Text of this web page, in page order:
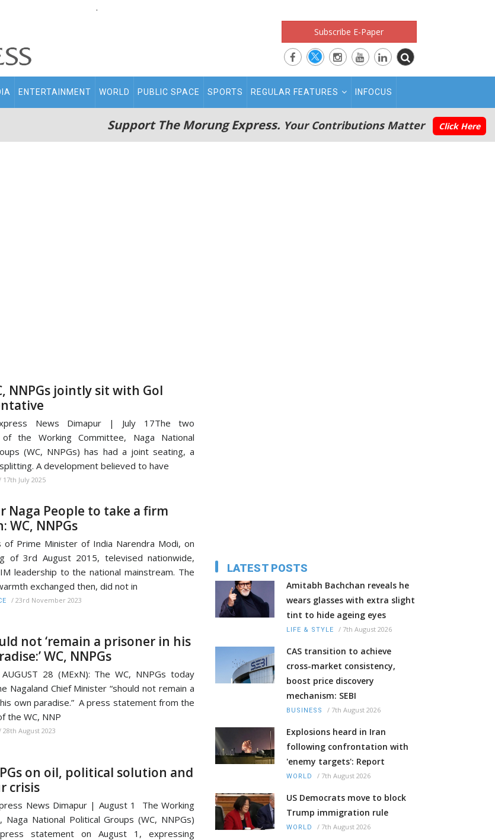
.
Subscribe E-Paper
ENTERTAINMENT WORLD PUBLIC SPACE SPORTS REGULAR FEATURES INFOCUS
Support The Morung Express. Your Contributions Matter Click Here
NNPGs jointly sit with GoI
News Dimapur | July 17The two
the Working Committee, Naga National
(WC, NNPGs) has had a joint seating, a
A development believed to have
17th July 2025
Naga People to take a firm
WC, NNPGs
of Prime Minister of India Narendra Modi, on
of 3rd August 2015, televised nationwide,
leadership to the national mainstream. The
exchanged then, did not in
/ 23rd November 2023
not ‘remain a prisoner in his
WC, NNPGs
AUGUST 28 (MExN): The WC, NNPGs today
Nagaland Chief Minister “should not remain a
own paradise.” A press statement from the
the WC, NNP
28th August 2023
on oil, political solution and
crisis
News Dimapur | August 1 The Working
Naga National Political Groups (WC, NNPGs)
statement on August 1, expressing
LATEST POSTS
Amitabh Bachchan reveals he
wears glasses with extra slight
tint to hide ageing eyes
LIFE & STYLE / 7th August 2026
CAS transition to achieve
cross-market consistency,
boost price discovery
mechanism: SEBI
BUSINESS / 7th August 2026
Explosions heard in Iran
following confrontation with
'enemy targets': Report
WORLD / 7th August 2026
US Democrats move to block
Trump immigration rule
WORLD / 7th August 2026